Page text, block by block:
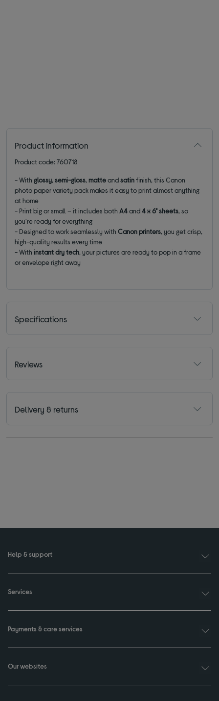
Product information
Product code: 760718
- With glossy,semi-gloss,matteandsatinfinish, this Canon
photo paper variety pack makes it easy to print almost anything
at home
- Print big or small – it includes bothA4and4 x 6" sheets, so
you're ready for everything
- Designed to work seamlessly withCanon printers, you get crisp,
high-quality results every time
- Withinstant dry tech, your pictures are ready to pop in a frame
or envelope right away
Specifications
Reviews
Delivery & returns
Help & support
Services
Payments & care services
Our websites